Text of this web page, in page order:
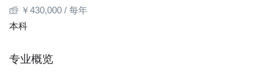
￥430,000 / 每年
本科
专业概览